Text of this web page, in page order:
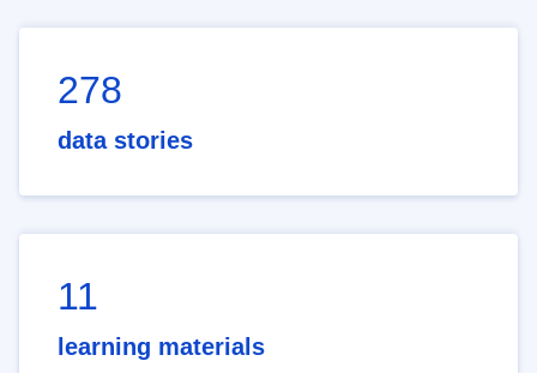
278
data stories
11
learning materials